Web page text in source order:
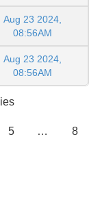
Aug 23 2024,
08:56AM
Aug 23 2024,
08:56AM
5 … 8